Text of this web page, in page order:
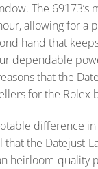
The 69173’s
allowing for a
hand that
dependable
that the
for the Rolex
difference in
the Datejust-
heirloom-quality